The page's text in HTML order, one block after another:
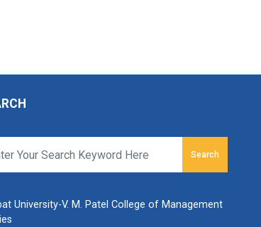
Search
University-V. M. Patel College of Management